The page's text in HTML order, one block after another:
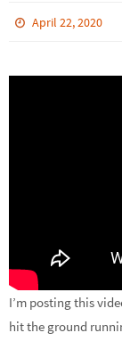
April 22, 2020
I’m posting this
hit the ground